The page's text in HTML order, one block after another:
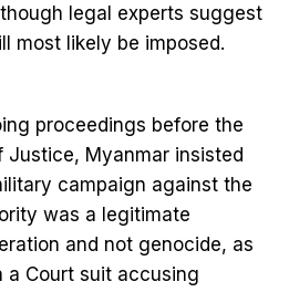
legal experts suggest
most likely be imposed.
proceedings before the
Justice, Myanmar insisted
campaign against the
was a legitimate
and not genocide, as
a Court suit accusing